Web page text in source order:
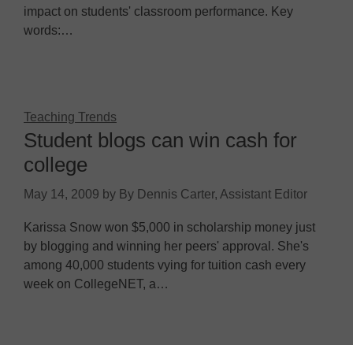
impact on students' classroom performance. Key
words:…
Teaching Trends
Student blogs can win cash for
college
May 14, 2009 by By Dennis Carter, Assistant Editor
Karissa Snow won $5,000 in scholarship money just
by blogging and winning her peers' approval. She's
among 40,000 students vying for tuition cash every
week on CollegeNET, a…